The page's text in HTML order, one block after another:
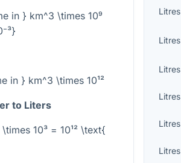
in } km^3 \times 10⁹
in } km^3 \times 10¹²
to Liters
10³ = 10¹² \text{
Litres
Litres
Litres
Litres
Litres
Litres